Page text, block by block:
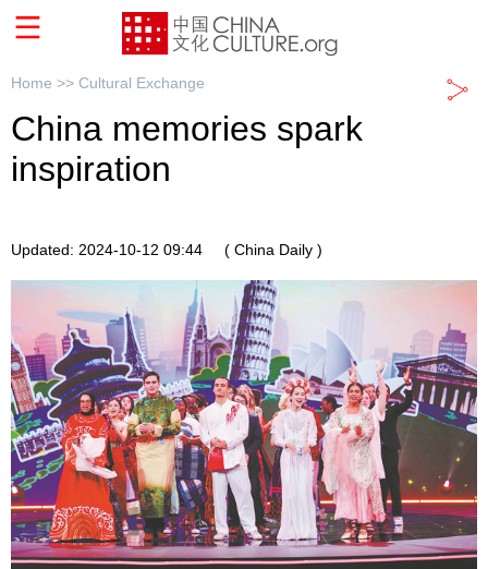
Home >> Cultural Exchange
China memories spark
inspiration
Updated: 2024-10-12 09:44 ( China Daily )